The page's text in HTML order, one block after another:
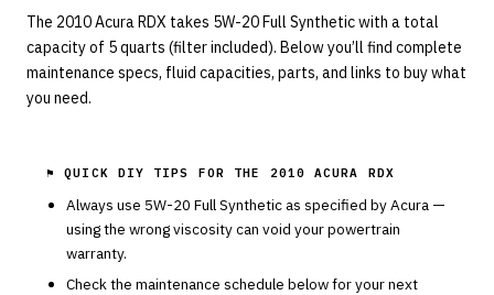
The 2010 Acura RDX takes 5W-20 Full Synthetic with a total
capacity of 5 quarts (filter included). Below you’ll find complete
maintenance specs, fluid capacities, parts, and links to buy what
you need.
⚑ QUICK DIY TIPS FOR THE 2010 ACURA RDX
Always use 5W-20 Full Synthetic as specified byAcura —
using the wrong viscosity can void your powertrain
warranty.
Check the maintenance schedule below for your next